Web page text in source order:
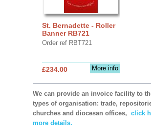
St. Bernadette - Roller
Banner RB721
Order ref RBT721
More info
£234.00
We can provide an invoice facility to
types of organisation: trade,
churches and diocesan offices, click
more details.